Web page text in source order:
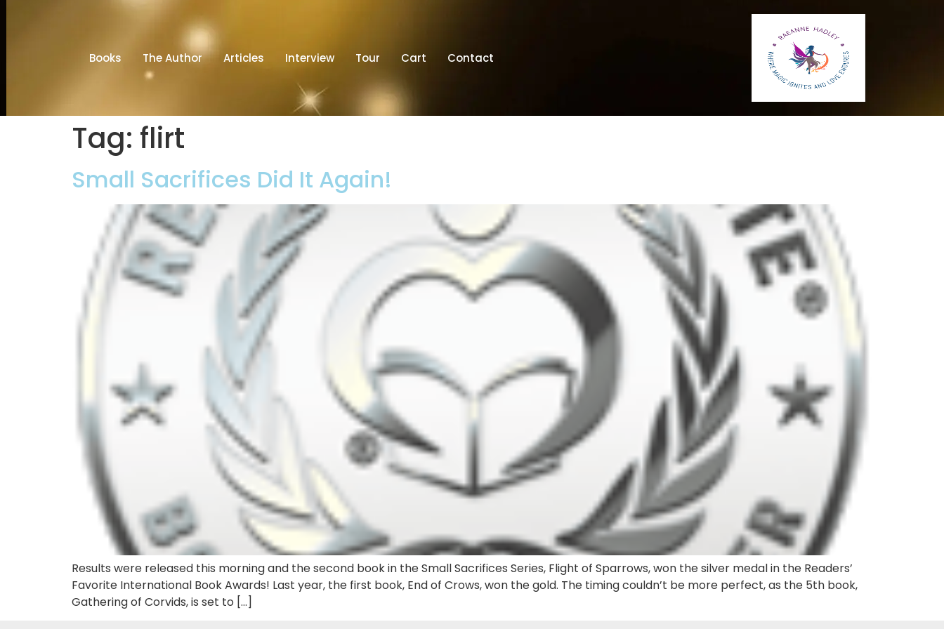
Books The Author Articles Interview Tour Cart Contact
Tag: flirt
Small Sacrifices Did It Again!
Results were released this morning and the second book in the Small Sacrifices Series, Flight of Sparrows, won the silver medal in the Readers’
Favorite International Book Awards! Last year, the first book, End of Crows, won the gold. The timing couldn’t be more perfect, as the 5th book,
Gathering of Corvids, is set to […]